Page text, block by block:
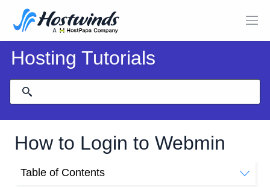
Hosting Tutorials
How to Login to Webmin
Table of Contents